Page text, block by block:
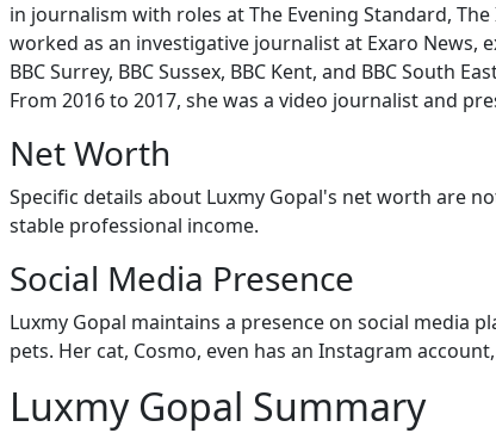
in journalism with roles at The Evening Standard,
worked as an investigative journalist at Exaro News,
BBC Surrey, BBC Sussex, BBC Kent, and BBC South
From 2016 to 2017, she was a video journalist and
Net Worth
Specific details about Luxmy Gopal's net worth are
stable professional income.
Social Media Presence
Luxmy Gopal maintains a presence on social media
pets. Her cat, Cosmo, even has an Instagram
Luxmy Gopal Summary